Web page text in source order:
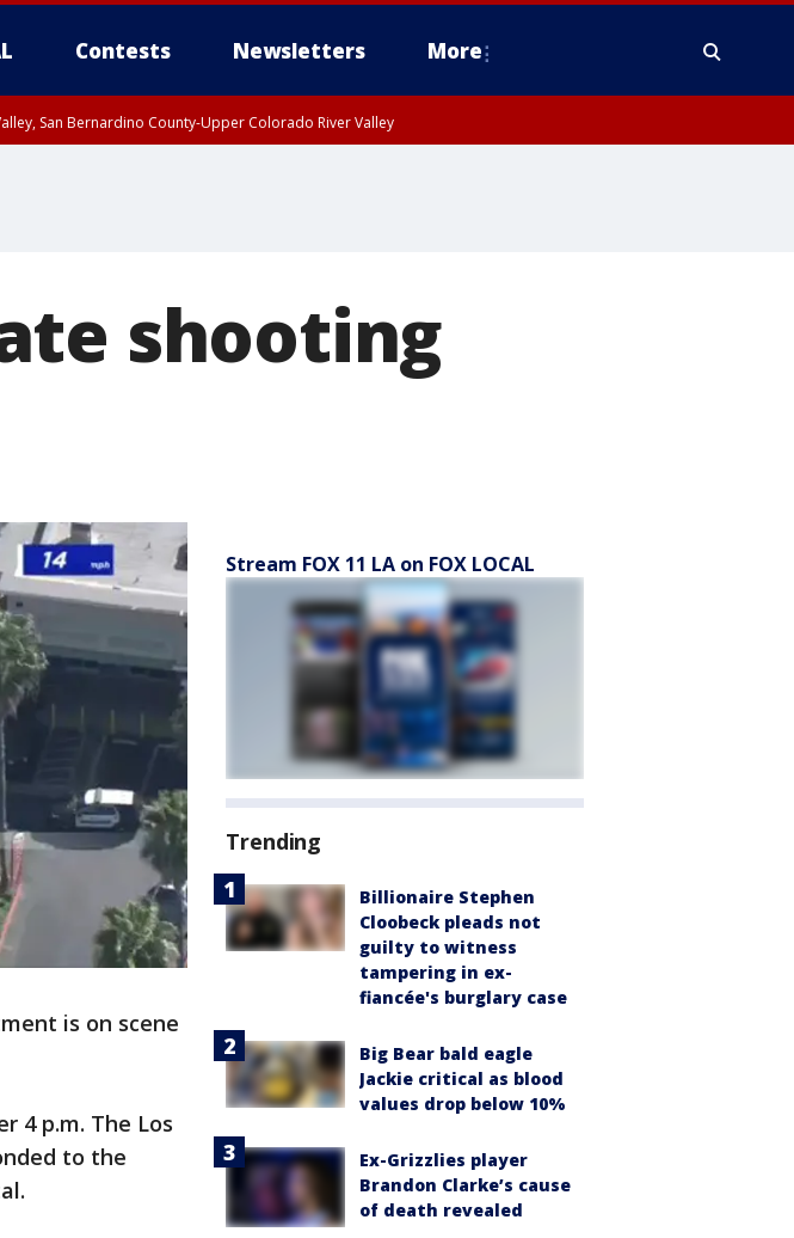
Contests Newsletters More
San Bernardino County-Upper Colorado River Valley
shooting
is on scene
4 p.m. The Los
to the
Stream FOX 11 LA on FOX LOCAL
Trending
Billionaire Stephen
Cloobeck pleads not
guilty to witness
tampering in ex-
fiancée's burglary case
Big Bear bald eagle
Jackie critical as blood
values drop below 10%
Ex-Grizzlies player
Brandon Clarke’s cause
of death revealed